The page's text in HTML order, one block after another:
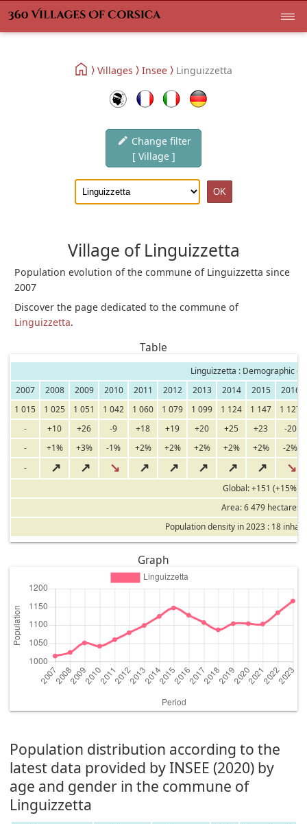
Villages Insee Linguizzetta
Change filter
[ Village ]
Village of Linguizzetta
Population evolution of the commune of Linguizzetta since
2007
Discover the page dedicated to the commune of
Linguizzetta.
Table
Linguizzetta : Demographic
2007
2008 2009 2010 2011 2012 2013 2014 2015
2016
1 015
1 025 1 051 1 042 1 060 1 079 1 099 1 124 1 147
1 127
-
+10 +26 -9 +18 +19 +20 +25 +23
-20
-
+1% +3% -1% +2% +2% +2% +2% +2%
-2%
-
↗ ↗ ↘ ↗ ↗ ↗ ↗ ↗ ↘
Global: +151 (+15%)
Area: 6 479 hectares
Population density in 2023 : 18
Graph
Population distribution according to the
latest data provided by INSEE (2020) by
age and gender in the commune of
Linguizzetta